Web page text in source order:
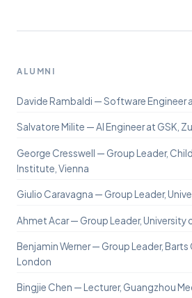
ALUMNI
Davide Rambaldi — Software Engineer
Salvatore Milite — AI Engineer at GSK,
George Cresswell — Group Leader,
Institute, Vienna
Giulio Caravagna — Group Leader,
Ahmet Acar — Group Leader, University
Benjamin Werner — Group Leader,
London
Bingjie Chen — Lecturer, Guangzhou